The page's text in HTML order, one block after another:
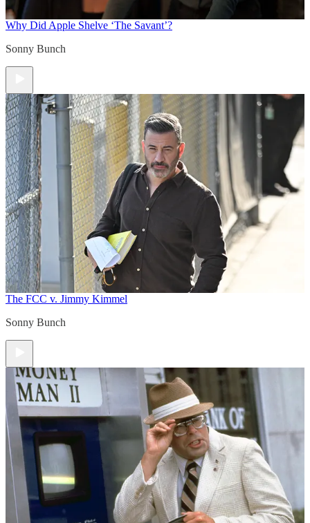
Why Did Apple Shelve ‘The Savant’?
Sonny Bunch
The FCC v. Jimmy Kimmel
Sonny Bunch